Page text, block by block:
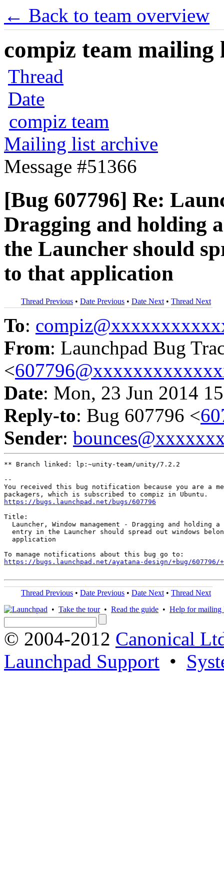
← Back to team overview
compiz team mailing
Thread
Date
compiz team
Mailing list archive
Message #51366
[Bug 607796] Re:
Dragging and holding
the Launcher should
to that application
Thread Previous • Date Previous • Date Next • Thread Next
To:
From: Launchpad Bug
<
Date: Mon, 23 Jun 2014
Reply-to: Bug 607796 <
Sender:
** Branch linked: lp:~unity-team/unity/7.2.2
--
You received this bug notification because you are a
https://bugs.launchpad.net/bugs/607796
Title:
Launcher, Window management - Dragging and holding a
entry in the Launcher should spread out windows
  application
https://bugs.launchpad.net/ayatana-design/+bug/607796/
Thread Previous • Date Previous • Date Next • Thread Next
• Take the tour• Read the guide • Help for mailing
© 2004-2012 Canonical
Launchpad Support •